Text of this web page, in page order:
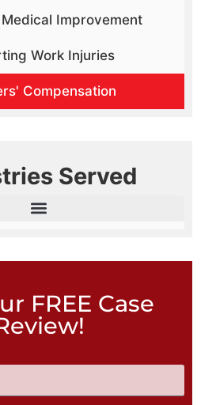
Improvement
Work Injuries
Compensation
Served
FREE Case